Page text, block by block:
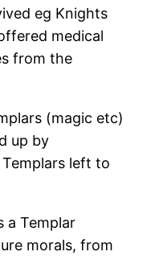
eg Knights
medical
from the
(magic etc)
up by
left to
a Templar
morals, from